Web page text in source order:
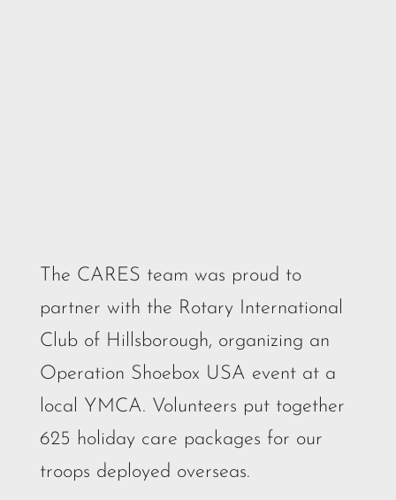
The CARES team was proud to
partner with the Rotary International
Club of Hillsborough, organizing an
Operation Shoebox USA event at a
local YMCA. Volunteers put together
625 holiday care packages for our
troops deployed overseas.